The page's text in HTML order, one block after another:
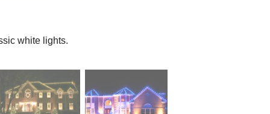
white lights.